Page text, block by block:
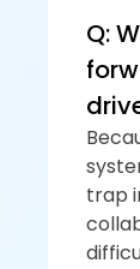
Q:
trap